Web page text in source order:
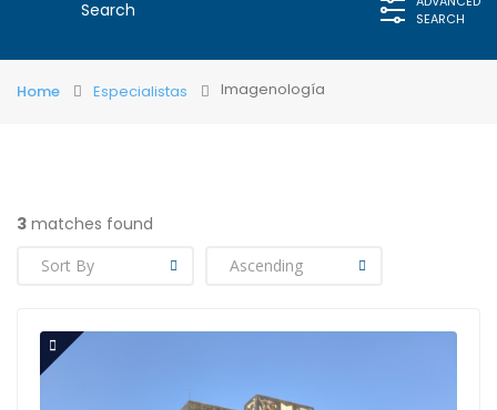
SEARCH
Home Especialistas Imagenología
3 matches found